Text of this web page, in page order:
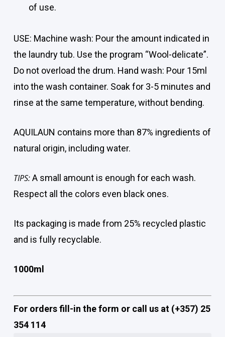
of use.
USE: Machine wash: Pour the amount indicated in
the laundry tub. Use the program “Wool-delicate”.
Do not overload the drum. Hand wash: Pour 15ml
into the wash container. Soak for 3-5 minutes and
rinse at the same temperature, without bending.
AQUILAUN contains more than 87% ingredients of
natural origin, including water.
TIPS:A small amount is enough for each wash.
Respect all the colors even black ones.
Its packaging is made from 25% recycled plastic
and is fully recyclable.
1000ml
For orders fill-in the form or call us at (+357) 25
354 114